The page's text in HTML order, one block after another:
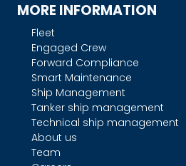
MORE INFORMATION
Fleet
Engaged Crew
Forward Compliance
Smart Maintenance
Ship Management
Tanker ship management
Technical ship management
About us
Team